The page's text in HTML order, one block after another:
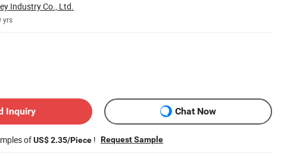
Industry Co., Ltd.
yrs
Inquiry
Chat Now
ofUS$ 2.35/Piece ! Request Sample